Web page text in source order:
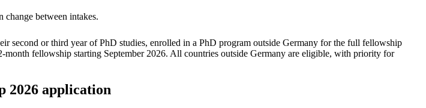
between intakes.
second or third year of PhD studies, enrolled in a PhD program outside Germany for the full fellowship
fellowship starting September 2026. All countries outside Germany are eligible, with priority for
2026 application